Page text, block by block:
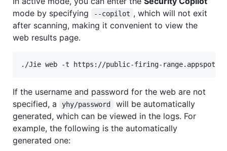
mode by specifying
--copilot , which will not exit
after scanning, making it convenient to view the
web results page.
./Jie web -t https://public-firing-
If the username and password for the web are not
specified, a
yhy/password
will be automatically
generated, which can be viewed in the logs. For
example, the following is the automatically
generated one: